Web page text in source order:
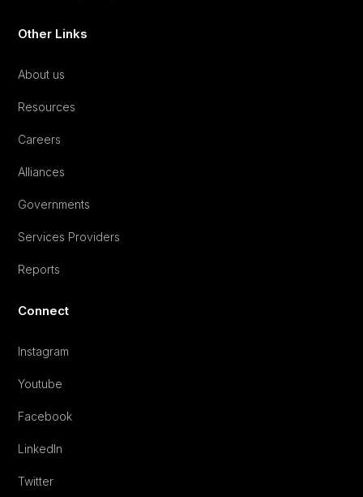
Other Links
About us
Resources
Careers
Alliances
Governments
Services Providers
Reports
Connect
Instagram
Youtube
Facebook
LinkedIn
Twitter